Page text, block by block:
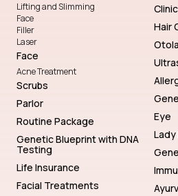
Lifting and Slimming
Face
Filler
Laser
Face
Acne Treatment
Scrubs
Parlor
Routine Package
Genetic Blueprint with DNA
Testing
Life Insurance
Facial Treatments
Hair
Eye